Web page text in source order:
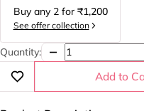
Buy any 2for ₹1,200
See offer collection
Quantity:
Add to